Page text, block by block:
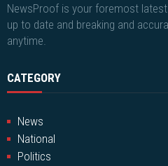
NewsProof is your foremost
up to date and breaking and
anytime.
CATEGORY
News
National
Politics